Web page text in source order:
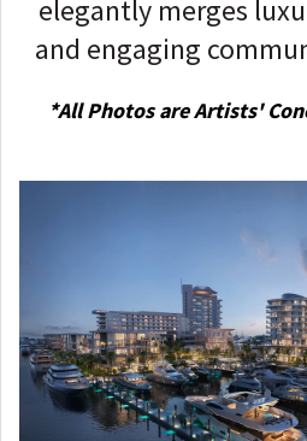
elegantly merges
and engaging
*AllPhotos are Artists'